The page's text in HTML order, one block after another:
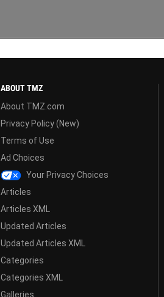
ABOUT TMZ
About TMZ.com
Privacy Policy (New)
Terms of Use
Ad Choices
Your Privacy Choices
Articles
Articles XML
Updated Articles
Updated Articles XML
Categories
Categories XML
Galleries